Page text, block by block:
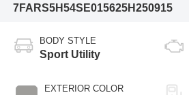
7FARS5H54SE015625H250915
BODY STYLE
Sport Utility
EXTERIOR COLOR